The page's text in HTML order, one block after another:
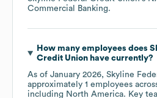
Commercial Banking.
How many employees does
Credit Unionhave currently?
As of January 2026, Skyline
approximately 1 employees
including North America. Key